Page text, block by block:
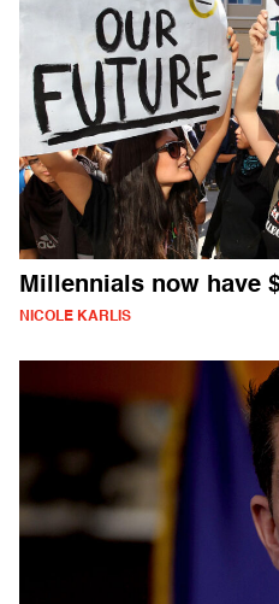
Millennials now have
NICOLE KARLIS